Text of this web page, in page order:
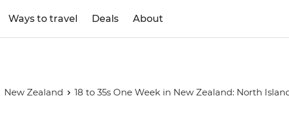
Ways to travel Deals About
New Zealand 18 to 35s One Week in New Zealand: North